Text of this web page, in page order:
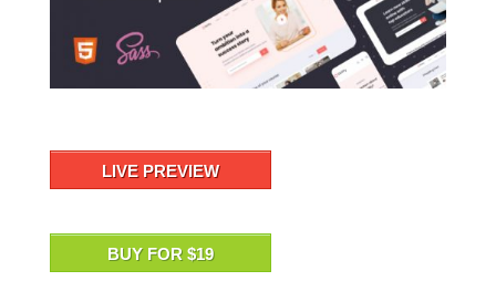
LIVE PREVIEW
BUY FOR $19